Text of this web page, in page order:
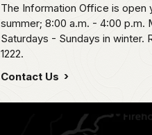
The Information Office is open
summer; 8:00 a.m. - 4:00 p.m.
Saturdays - Sundays in winter.
1222.
Contact Us